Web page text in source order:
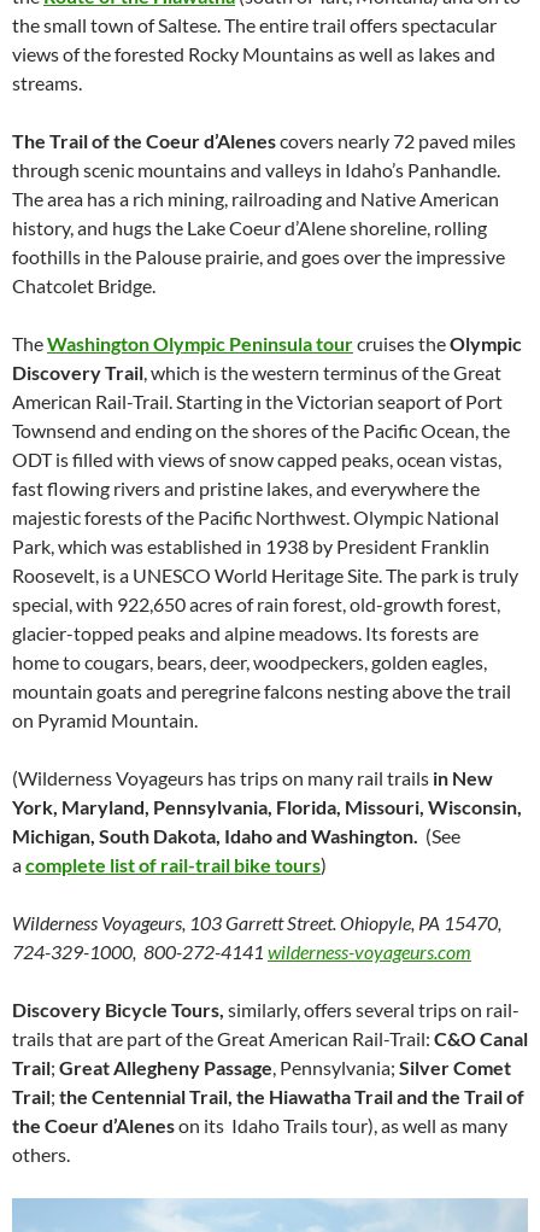
the small town of Saltese. The entire trail offers spectacular
views of the forested Rocky Mountains as well as lakes and
streams.
The Trail of the Coeur d’Alenescovers nearly 72 paved miles
through scenic mountains and valleys in Idaho’s Panhandle.
The area has a rich mining, railroading and Native American
history, and hugs the Lake Coeur d’Alene shoreline, rolling
foothills in the Palouse prairie, and goes over the impressive
Chatcolet Bridge.
TheWashington Olympic Peninsula tourcruises theOlympic
Discovery Trail, which is the western terminus of the Great
American Rail-Trail. Starting in the Victorian seaport of Port
Townsend and ending on the shores of the Pacific Ocean, the
ODT is filled with views of snow capped peaks, ocean vistas,
fast flowing rivers and pristine lakes, and everywhere the
majestic forests of the Pacific Northwest. Olympic National
Park, which was established in 1938 by President Franklin
Roosevelt, is a UNESCO World Heritage Site. The park is truly
special, with 922,650 acres of rain forest, old-growth forest,
glacier-topped peaks and alpine meadows. Its forests are
home to cougars, bears, deer, woodpeckers, golden eagles,
mountain goats and peregrine falcons nesting above the trail
on Pyramid Mountain.
(Wilderness Voyageurs has trips on many rail trails in New
York, Maryland, Pennsylvania, Florida, Missouri, Wisconsin,
Michigan, South Dakota, Idaho and Washington. (See
acomplete list of rail-trail bike tours)
Wilderness Voyageurs, 103 Garrett Street. Ohiopyle, PA 15470,
724-329-1000, 800-272-4141 wilderness-voyageurs.com
Discovery Bicycle Tours, similarly, offers several trips on rail-
trails that are part of the Great American Rail-Trail: C&O Canal
Trail; Great Allegheny Passage, Pennsylvania; Silver Comet
Trail; the Centennial Trail, the Hiawatha Trail and the Trail of
the Coeur d’Aleneson its Idaho Trails tour), as well as many
others.